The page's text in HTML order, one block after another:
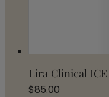
Lira Clinical
$85.00